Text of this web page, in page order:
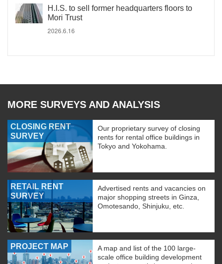
H.I.S. to sell former headquarters floors to
Mori Trust
2026.6.16
MORE SURVEYS AND ANALYSIS
CLOSING RENT
SURVEY
Our proprietary survey of closing
rents for rental office buildings in
Tokyo and Yokohama.
RETAIL RENT
SURVEY
Advertised rents and vacancies on
major shopping streets in Ginza,
Omotesando, Shinjuku, etc.
PROJECT MAP
A map and list of the 100 large-
scale office building development